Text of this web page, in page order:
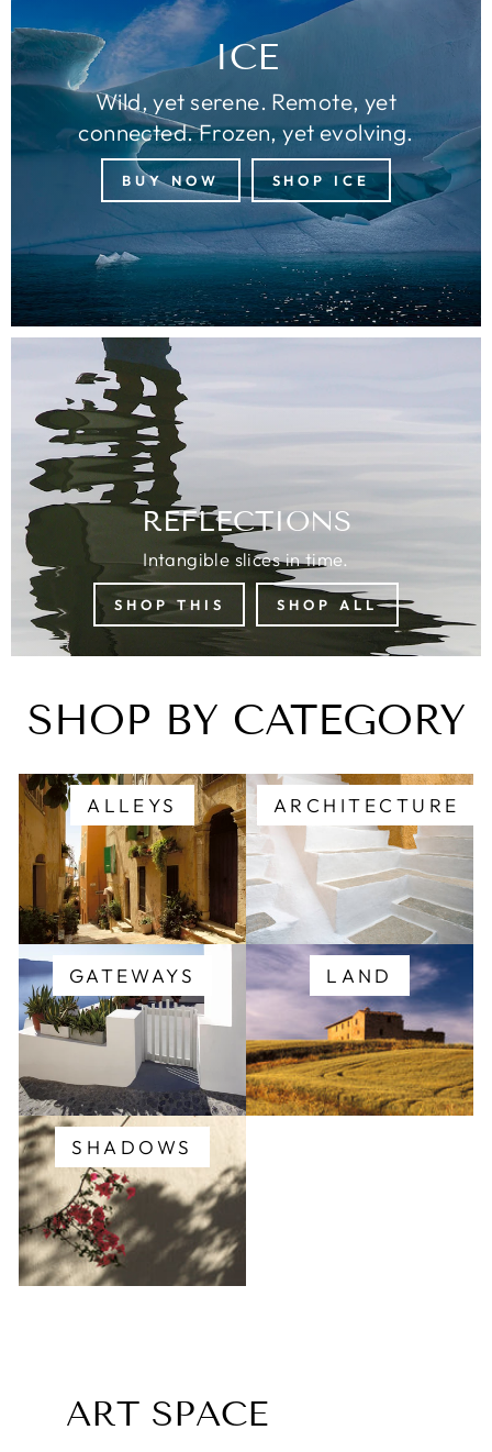
ICE
Wild, yet serene. Remote, yet
connected. Frozen, yet evolving.
BUY NOW SHOP ICE
REFLECTIONS
Intangible slices in time.
SHOP THIS SHOP ALL
SHOP BY CATEGORY
ALLEYS ARCHITECTURE
GATEWAYS LAND
SHADOWS
ART SPACE